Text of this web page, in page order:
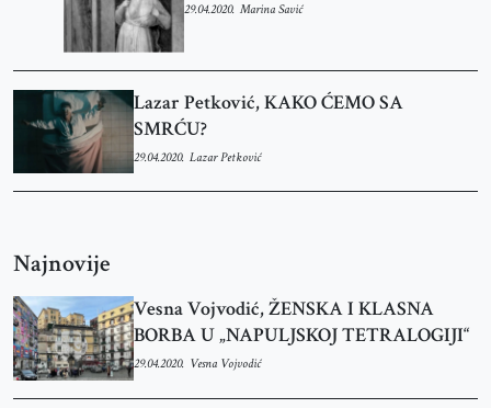
29.04.2020. Marina Savić
Lazar Petković, KAKO ĆEMO SA
SMRĆU?
29.04.2020. Lazar Petković
Najnovije
Vesna Vojvodić, ŽENSKA I KLASNA
BORBA U „NAPULJSKOJ TETRALOGIJI“
29.04.2020. Vesna Vojvodić